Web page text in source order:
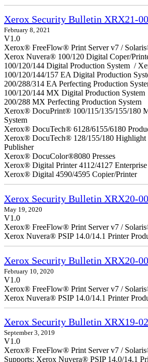
Xerox Security Bulletin XRX21-
February 8, 2021
V1.0
Xerox® FreeFlow® Print Server v7 /
Xerox Nuvera® 100/120 Digital Coper/
100/120/144 Digital Production System /
100/120/144/157 EA Digital Production
200/288/314 EA Perfecting Production
100/120/144 MX Digital Production
200/288 MX Perfecting Production System
Xerox® DocuPrint® 100/115/135/155/180
System
Xerox® DocuTech® 6128/6155/6180
Xerox® DocuTech® 128/155/180 Highlight
Publisher
Xerox® DocuColor®8080 Presses
Xerox® Digital Printer 4112/4127
Xerox® Digital 4590/4595 Copier/Printer
Xerox Security Bulletin XRX20-
May 19, 2020
V1.0
Xerox® FreeFlow® Print Server v7 /
Xerox Nuvera® PSIP 14.0/14.1 Printer
Xerox Security Bulletin XRX20-
February 10, 2020
V1.0
Xerox® FreeFlow® Print Server v7 /
Xerox Nuvera® PSIP 14.0/14.1 Printer
Xerox Security Bulletin XRX19-
September 3, 2019
V1.0
Xerox® FreeFlow® Print Server v7 /
Supports: Xerox Nuvera® PSIP 14.0/14.1